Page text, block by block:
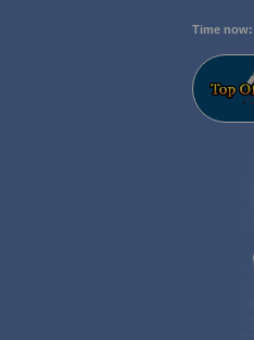
Time now: